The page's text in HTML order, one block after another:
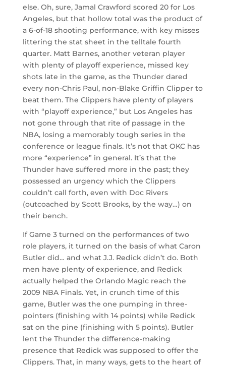
else. Oh, sure, Jamal Crawford scored 20 for Los
Angeles, but that hollow total was the product of
a 6-of-18 shooting performance, with key misses
littering the stat sheet in the telltale fourth
quarter. Matt Barnes, another veteran player
with plenty of playoff experience, missed key
shots late in the game, as the Thunder dared
every non-Chris Paul, non-Blake Griffin Clipper to
beat them. The Clippers have plenty of players
with “playoff experience,” but Los Angeles has
not gone through that rite of passage in the
NBA, losing a memorably tough series in the
conference or league finals. It’s not that OKC has
more “experience” in general. It’s that the
Thunder have suffered more in the past; they
possessed an urgency which the Clippers
couldn’t call forth, even with Doc Rivers
(outcoached by Scott Brooks, by the way…) on
their bench.
If Game 3 turned on the performances of two
role players, it turned on the basis of what Caron
Butler did… and what J.J. Redick didn’t do. Both
men have plenty of experience, and Redick
actually helped the Orlando Magic reach the
2009 NBA Finals. Yet, in crunch time of this
game, Butler was the one pumping in three-
pointers (finishing with 14 points) while Redick
sat on the pine (finishing with 5 points). Butler
lent the Thunder the difference-making
presence that Redick was supposed to offer the
Clippers. That, in many ways, gets to the heart of